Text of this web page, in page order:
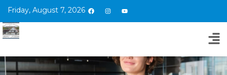
Friday, August 7, 2026